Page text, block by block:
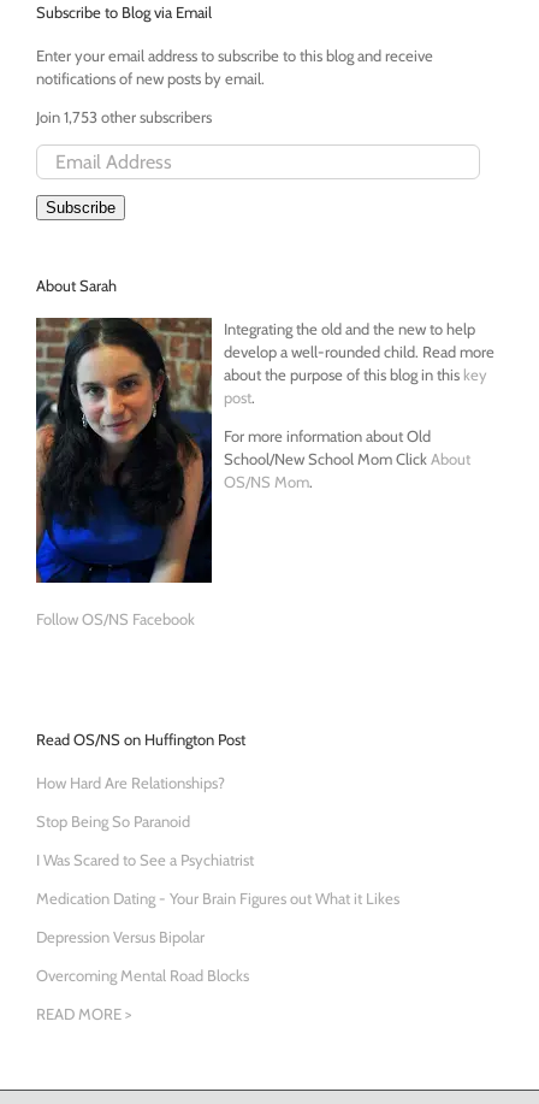
Subscribe to Blog via Email
Enter your email address to subscribe to this blog and receive
notifications of new posts by email.
Join 1,753 other subscribers
Email
Address
Subscribe
About Sarah
Integrating the old and the new to help
develop a well-rounded child. Read more
about the purpose of this blog in this key
post.
For more information about Old
School/New School Mom ClickAbout
OS/NS Mom.
Follow OS/NS Facebook
Read OS/NS on Huffington Post
How Hard Are Relationships?
Stop Being So Paranoid
I Was Scared to See a Psychiatrist
Medication Dating - Your Brain Figures out What it Likes
Depression Versus Bipolar
Overcoming Mental Road Blocks
READ MORE >